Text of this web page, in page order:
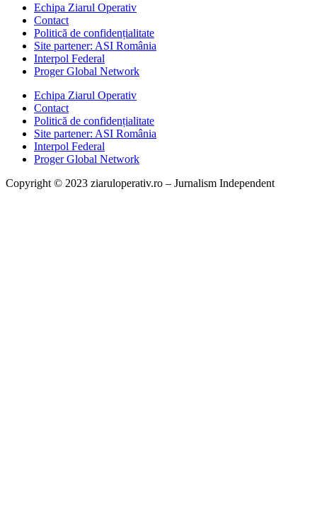
Echipa Ziarul Operativ
Contact
Politică de confidențialitate
Site partener: ASI România
Interpol Federal
Proger Global Network
Echipa Ziarul Operativ
Contact
Politică de confidențialitate
Site partener: ASI România
Interpol Federal
Proger Global Network
Copyright © 2023 ziaruloperativ.ro – Jurnalism Independent